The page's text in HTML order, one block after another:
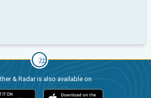
& Radar is also available on